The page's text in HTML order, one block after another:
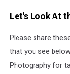
Let's Look At
Please share
that you see
Photography for